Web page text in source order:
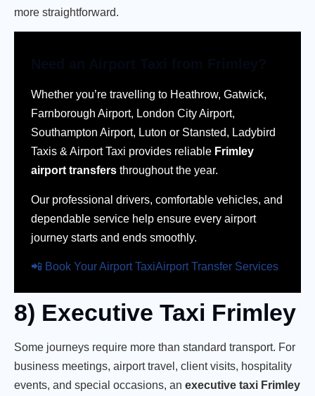
more straightforward.
Whether you’re travelling to Heathrow, Gatwick,
Farnborough Airport, London City Airport,
Southampton Airport, Luton or Stansted, Ladybird
Taxis & Airport Taxi provides reliable Frimley
airport transfers throughout the year.
Our professional drivers, comfortable vehicles, and
dependable service help ensure every airport
journey starts and ends smoothly.
📲 Book Your Airport TaxiAirport Transfer Services
8) Executive Taxi Frimley
Some journeys require more than standard transport. For
business meetings, airport travel, client visits, hospitality
events, and special occasions, an executive taxi Frimley